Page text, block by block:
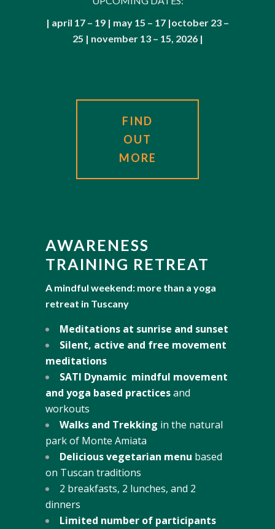
| april 17 – 19 | may 15 – 17 |october 23 –
25 | november 13 – 15, 2026 |
FIND
OUT
MORE
AWARENESS
TRAINING RETREAT
A mindful weekend: more than a yoga
retreat in Tuscany
Meditations at sunrise and sunset
Silent, active and free movement
meditations
SATI Dynamic mindful movement
and yoga based practicesand
workouts
Walks and Trekking in the natural
park of Monte Amiata
Delicious vegetarian menu based
on Tuscan traditions
2 breakfasts, 2 lunches, and 2
dinners
Limited number of participants